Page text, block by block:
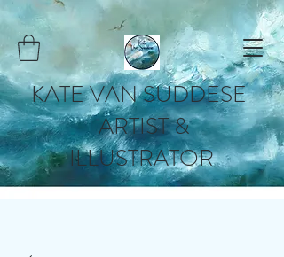
KATE VAN SUDDESE
ARTIST &
ILLUSTRATOR